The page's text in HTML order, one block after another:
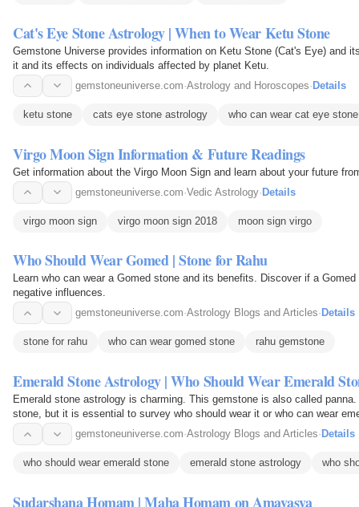
Cat's Eye Stone Astrology | When to Wear Ketu Stone
Gemstone Universe provides information on Ketu Stone (Cat's Eye) and
it and its effects on individuals affected by planet Ketu.
gemstoneuniverse.com·Astrology and Horoscopes·Details
ketu stone cats eye stone astrology who can wear cat eye stone
Virgo Moon Sign Information & Future Readings
Get information about the Virgo Moon Sign and learn about your future
gemstoneuniverse.com·Vedic Astrology·Details
virgo moon sign virgo moon sign 2018 moon sign virgo
Who Should Wear Gomed | Stone for Rahu
Learn who can wear a Gomed stone and its benefits. Discover if a
negative influences.
gemstoneuniverse.com·Astrology Blogs and Articles· Details
stone for rahu who can wear gomed stone rahu gemstone
Emerald Stone Astrology | Who Should Wear Emerald
Emerald stone astrology is charming. This gemstone is also called
stone, but it is essential to survey who should wear it or who can wear
gemstone, so…gemstoneuniverse.com·Astrology Blogs and Articles· Details
who should wear emerald stone emerald stone astrology who
Sudarshana Homam | Maha Homam on Amavasya